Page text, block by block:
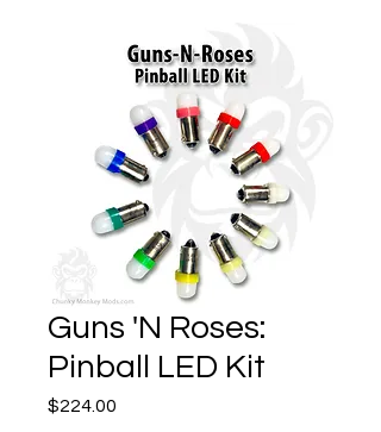
Guns 'N Roses:
Pinball LED Kit
$224.00